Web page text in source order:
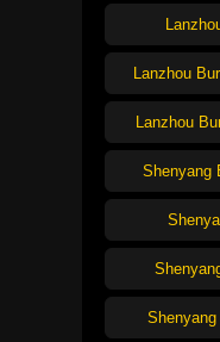
Lanzhou
Lanzhou
Shenyang